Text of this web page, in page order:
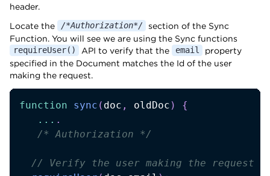
header.
Locate the
/*Authorization*/
section of the Sync
Function. You will see we are using the Sync functions
requireUser() API to verify that the email
property
specified in the Document matches the Id of the user
making the request.
function sync ( doc , oldDoc )
{
... .
/* Authorization */
// Verify the user making the request